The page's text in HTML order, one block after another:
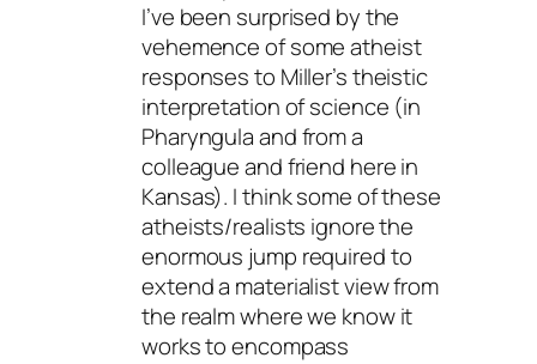
I’ve been surprised by the
vehemence of some atheist
responses to Miller’s theistic
interpretation of science (in
Pharyngula and from a
colleague and friend here in
Kansas). I think some of these
atheists/realists ignore the
enormous jump required to
extend a materialist view from
the realm where we know it
works to encompass